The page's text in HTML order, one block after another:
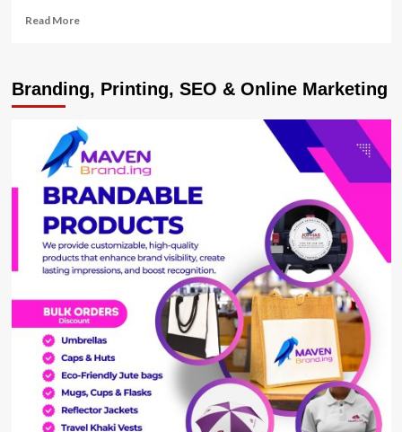
Read MoreRead
Uganda
Reminds
to
Stay
Vigilant
Against
Scams
Branding, Printing, SEO & Online Marketing